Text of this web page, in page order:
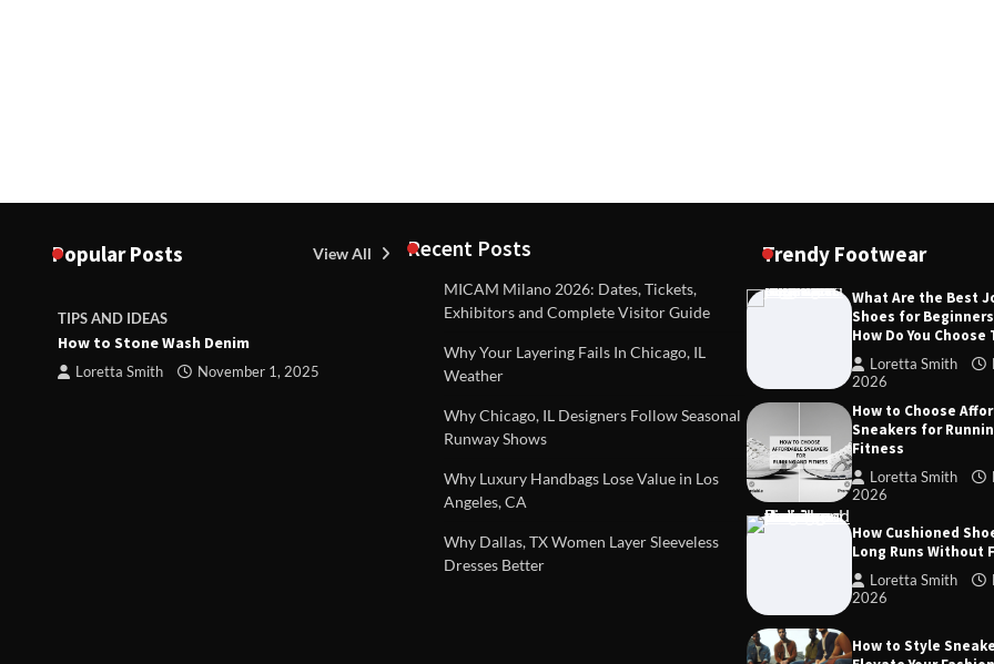
Popular Posts View All
TIPS AND IDEAS
How to Stone Wash Denim
Loretta Smith November 1, 2025
TIPS AND IDEAS
Are drains included in a standard
property survey?
TIPS AND IDEAS
Dealing with Challenging
Establish Limits to Safeguard
Loretta Smith September
Recent Posts
MICAM Milano 2026: Dates, Tickets,
Exhibitors and Complete Visitor Guide
Why Your Layering Fails In Chicago, IL
Weather
Why Chicago, IL Designers Follow Seasonal
Runway Shows
Why Luxury Handbags Lose Value in Los
Angeles, CA
Why Dallas, TX Women Layer Sleeveless
Dresses Better
Trendy Footwear
What Are the Best
Shoes for
How Do You Choose
Loretta Smith
2026
How to Choose
Sneakers for
Fitness
Loretta Smith
2026
How Cushioned
Long Runs Without
Loretta Smith
2026
How to Style